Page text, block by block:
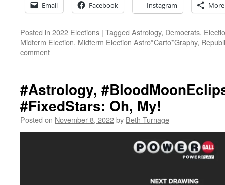
Email Facebook Instagram More
Posted in 2022 Elections | Tagged Astrology, Democrats,
Midterm Election, Midterm Election Astro*Carto*Graphy,
comment
#Astrology,
#FixedStars: Oh, My!
Posted on November 8, 2022by Beth Turnage